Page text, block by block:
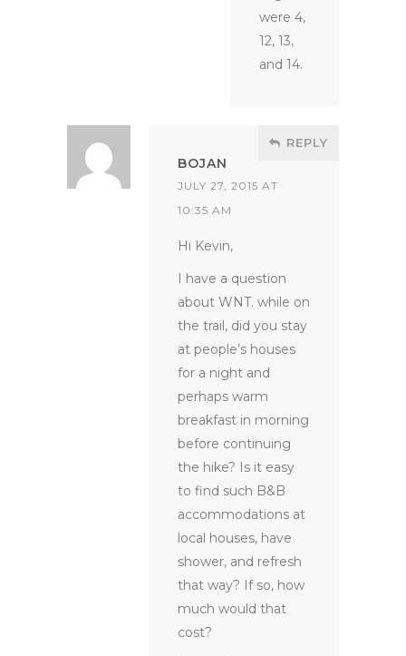
were 4,
12, 13,
and 14.
BOJAN
JULY 27, 2015 AT
10:35 AM
REPLY
Hi Kevin,
I have a question
about WNT. while on
the trail, did you stay
at people’s houses
for a night and
perhaps warm
breakfast in morning
before continuing
the hike? Is it easy
to find such B&B
accommodations at
local houses, have
shower, and refresh
that way? If so, how
much would that
cost?